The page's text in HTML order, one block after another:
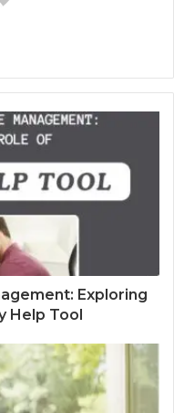
Exploring
Help Tool